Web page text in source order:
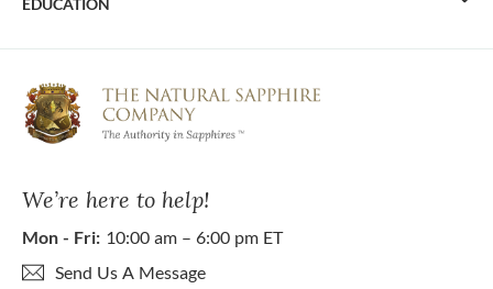
We’re here to help!
Mon - Fri: 10:00 am – 6:00 pm ET
Send Us A Message
EDUCATION